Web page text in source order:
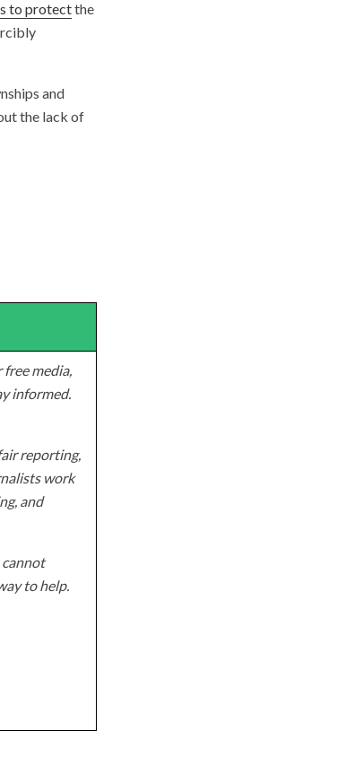
to protectthe
and
the lack of
media,
informed.
reporting,
work
and
to help.